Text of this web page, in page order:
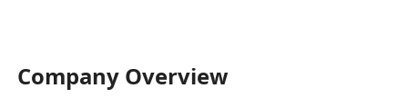
Company Overview